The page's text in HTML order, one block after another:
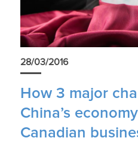
28/03/2016
How 3 major
China’s
Canadian